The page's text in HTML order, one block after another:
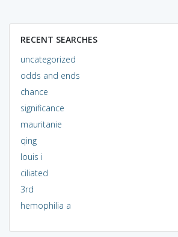
RECENT SEARCHES
uncategorized
odds and ends
chance
significance
mauritanie
qing
louis i
ciliated
3rd
hemophilia a